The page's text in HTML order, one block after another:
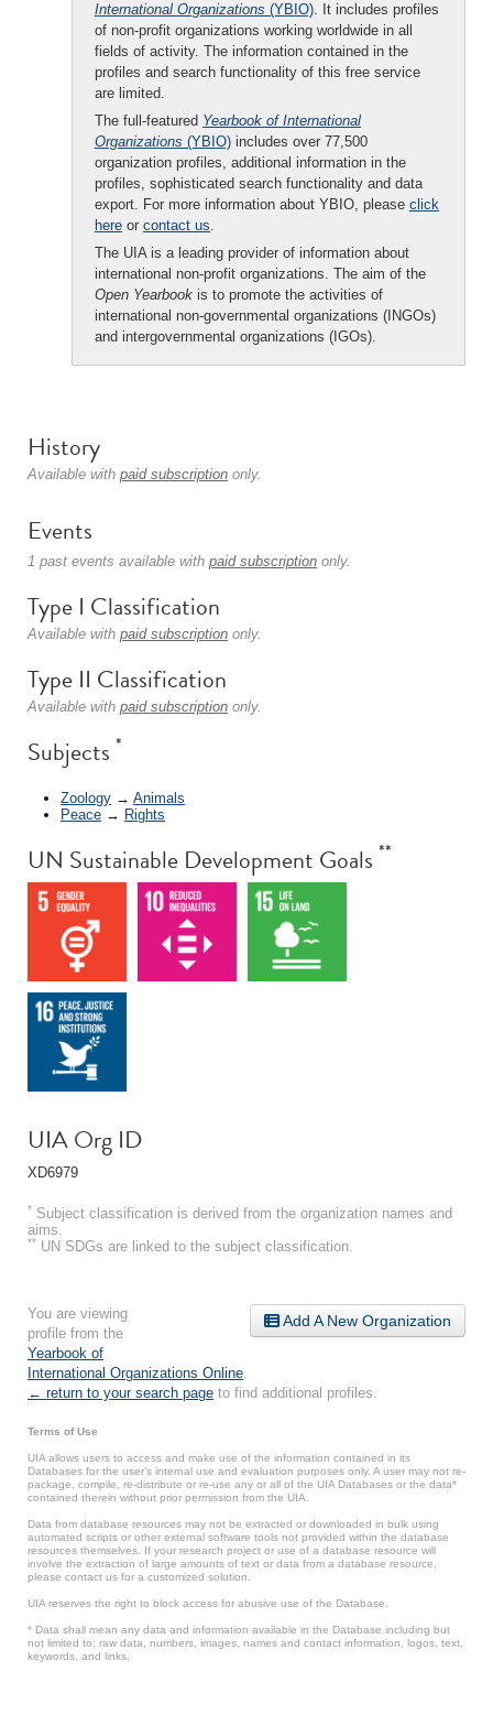
International Organizations (YBIO). It includes profiles
of non-profit organizations working worldwide in all
fields of activity. The information contained in the
profiles and search functionality of this free service
are limited.
The full-featured Yearbook of International
Organizations (YBIO) includes over 77,500
organization profiles, additional information in the
profiles, sophisticated search functionality and data
export. For more information about YBIO, please click
here or contact us.
The UIA is a leading provider of information about
international non-profit organizations. The aim of the
Open Yearbook is to promote the activities of
international non-governmental organizations (INGOs)
and intergovernmental organizations (IGOs).
History
Available with paid subscription only.
Events
1 past events available with paid subscription only.
Type I Classification
Available with paid subscription only.
Type II Classification
Available with paid subscription only.
Subjects *
Zoology → Animals
Peace → Rights
UN Sustainable Development Goals **
UIA Org ID
XD6979
* Subject classification is derived from the organization names and
aims.
** UN SDGs are linked to the subject classification.
Add A New Organization
You are viewing
profile from the
Yearbook of
International Organizations Online
← return to your search page to find additional profiles.
Terms of Use
UIA allows users to access and make use of the information contained in its
Databases for the user’s internal use and evaluation purposes only. A user may not re-
package, compile, re-distribute or re-use any or all of the UIA Databases or the data*
contained therein without prior permission from the UIA.
Data from database resources may not be extracted or downloaded in bulk using
automated scripts or other external software tools not provided within the database
resources themselves. If your research project or use of a database resource will
involve the extraction of large amounts of text or data from a database resource,
please contact us for a customized solution.
UIA reserves the right to block access for abusive use of the Database.
* Data shall mean any data and information available in the Database including but
not limited to: raw data, numbers, images, names and contact information, logos, text,
keywords, and links.